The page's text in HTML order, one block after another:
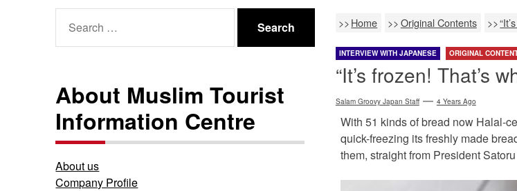
Home Original Contents
INTERVIEW WITH JAPANESE ORIGINAL
“It’s frozen! That’s
Salam Groovy Japan Staff 4 Years Ago
With 51 kinds of bread now Halal-
quick-freezing its freshly made
them, straight from President
for:
About Muslim Tourist
Information Centre
About us
Company Profile